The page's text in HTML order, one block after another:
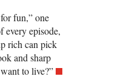
for fun,” one
every episode,
rich can pick
and sharp
to live?”